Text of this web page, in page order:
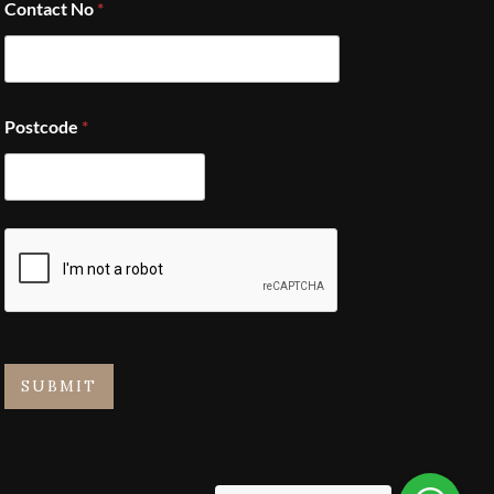
Contact No *
Postcode *
SUBMIT